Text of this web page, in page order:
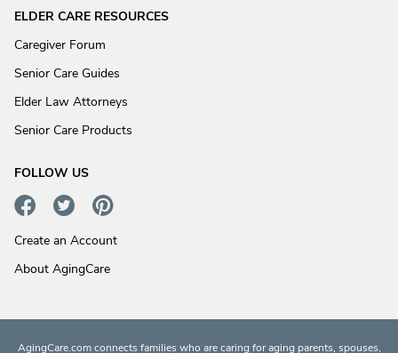
ELDER CARE RESOURCES
Caregiver Forum
Senior Care Guides
Elder Law Attorneys
Senior Care Products
FOLLOW US
Create an Account
About AgingCare
AgingCare.com connects families who are caring for aging parents, spouses,